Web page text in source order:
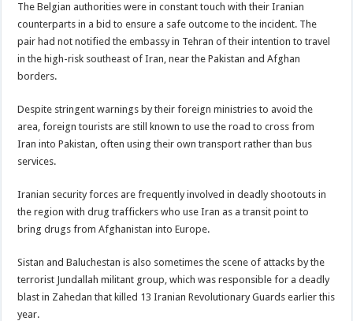
The Belgian authorities were in constant touch with their Iranian
counterparts in a bid to ensure a safe outcome to the incident. The
pair had not notified the embassy in Tehran of their intention to travel
in the high-risk southeast of Iran, near the Pakistan and Afghan
borders.
Despite stringent warnings by their foreign ministries to avoid the
area, foreign tourists are still known to use the road to cross from
Iran into Pakistan, often using their own transport rather than bus
services.
Iranian security forces are frequently involved in deadly shootouts in
the region with drug traffickers who use Iran as a transit point to
bring drugs from Afghanistan into Europe.
Sistan and Baluchestan is also sometimes the scene of attacks by the
terrorist Jundallah militant group, which was responsible for a deadly
blast in Zahedan that killed 13 Iranian Revolutionary Guards earlier this
year.